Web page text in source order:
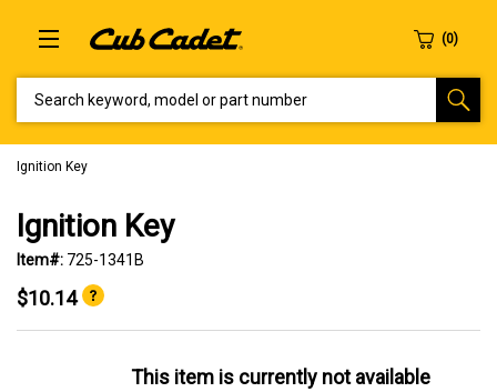
Ignition Key
Ignition Key
Item#: 725-1341B
$10.14
This item is currently not available